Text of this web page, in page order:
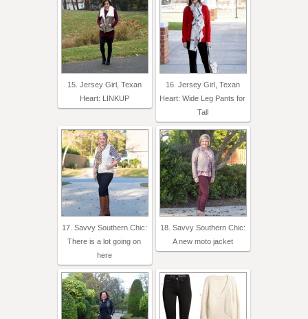
15. Jersey Girl, Texan
Heart: LINKUP
16. Jersey Girl, Texan
Heart: Wide Leg Pants for
Tall
17. Savvy Southern Chic:
There is a lot going on
here
18. Savvy Southern Chic:
A new moto jacket